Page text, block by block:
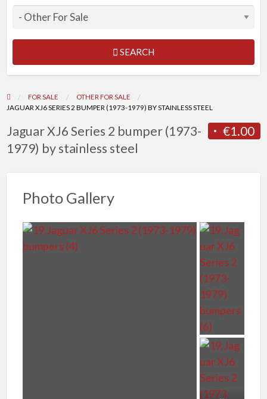
SEARCH
FOR SALE
OTHER FOR SALE
JAGUAR XJ6 SERIES 2 BUMPER (1973-1979) BY STAINLESS STEEL
€1.00
Jaguar XJ6 Series 2 bumper (1973-
1979) by stainless steel
Photo Gallery